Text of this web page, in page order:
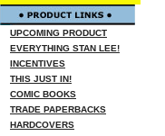
UPCOMING PRODUCT
EVERYTHING STAN LEE!
INCENTIVES
THIS JUST IN!
COMIC BOOKS
TRADE PAPERBACKS
HARDCOVERS